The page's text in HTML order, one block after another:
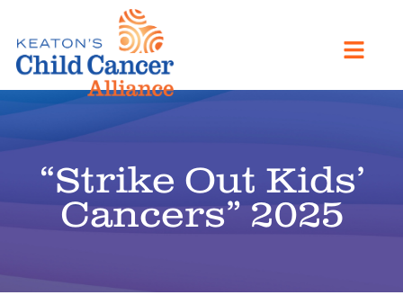
“Strike Out Kids’
Cancers” 2025